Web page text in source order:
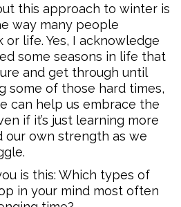
this approach to winter is
way many people
life. Yes, I acknowledge
some seasons in life that
and get through until
some of those hard times,
can help us embrace the
if it’s just learning more
our own strength as we
is this: Which types of
in your mind most often